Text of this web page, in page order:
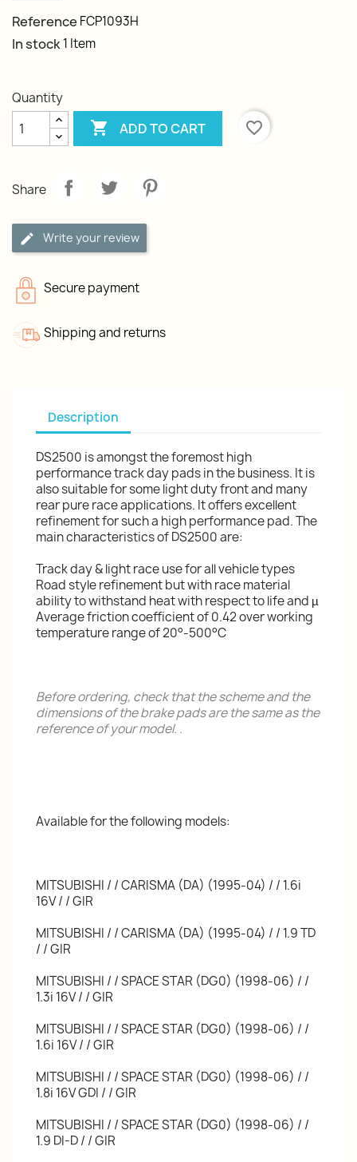
Reference FCP1093H
In stock1 Item
Quantity
 ADD TO CART favorite_border
Share
Write your review
Secure payment
Shipping and returns
Description
DS2500 is amongst the foremost high
performance track day pads in the business. It is
also suitable for some light duty front and many
rear pure race applications. It offers excellent
refinement for such a high performance pad. The
main characteristics of DS2500 are:
Track day & light race use for all vehicle types
Road style refinement but with race material
ability to withstand heat with respect to life and µ
Average friction coefficient of 0.42 over working
temperature range of 20°-500°C
Before ordering, check that the scheme and the
dimensions of the brake pads are the same as the
reference of your model. .
Available for the following models:
MITSUBISHI / / CARISMA (DA) (1995-04) / / 1.6i
16V / / GIR
MITSUBISHI / / CARISMA (DA) (1995-04) / / 1.9 TD
/ / GIR
MITSUBISHI / / SPACE STAR (DG0) (1998-06) / /
1.3i 16V / / GIR
MITSUBISHI / / SPACE STAR (DG0) (1998-06) / /
1.6i 16V / / GIR
MITSUBISHI / / SPACE STAR (DG0) (1998-06) / /
1.8i 16V GDI / / GIR
MITSUBISHI / / SPACE STAR (DG0) (1998-06) / /
1.9 DI-D / / GIR